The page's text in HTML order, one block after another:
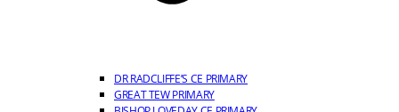
DR RADCLIFFE’S CE PRIMARY
GREAT TEW PRIMARY